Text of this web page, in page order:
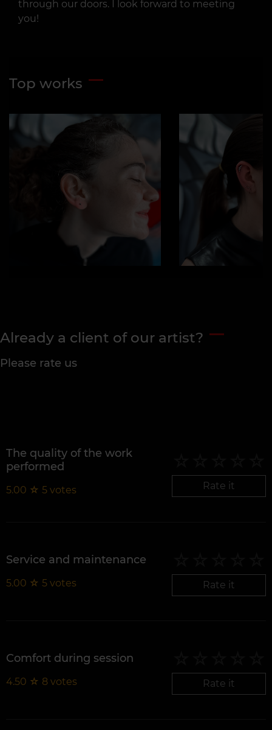
through our doors. I look forward to meeting
you!
Top works
Already a client of our artist?
Please rate us
The quality of the work
performed
5.00 ☆ 5 votes Rate it
Service and maintenance
5.00 ☆ 5 votes Rate it
Comfort during session
4.50 ☆ 8 votes Rate it